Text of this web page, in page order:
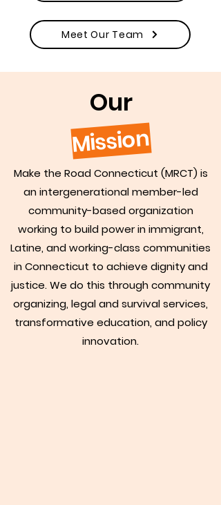
Meet Our Team
Our
Mission
Make the Road Connecticut (MRCT) is
an intergenerational member-led
community-based organization
working to build power in immigrant,
Latine, and working-class communities
in Connecticut to achieve dignity and
justice. We do this through community
organizing, legal and survival services,
transformative education, and policy
innovation.